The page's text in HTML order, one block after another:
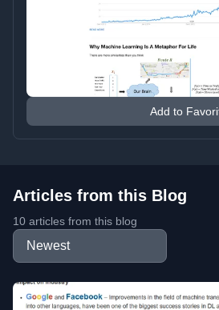
Add to
Articles from this Blog
10 articles from this blog